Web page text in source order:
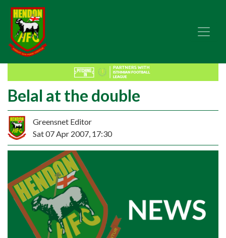
Belal at the double
Greensnet Editor
Sat 07 Apr 2007, 17:30